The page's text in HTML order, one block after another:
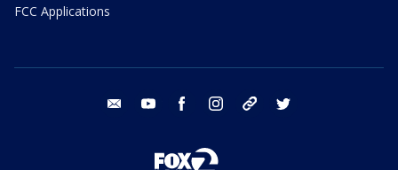
FCC Applications
email youtube facebook instagram tik tok